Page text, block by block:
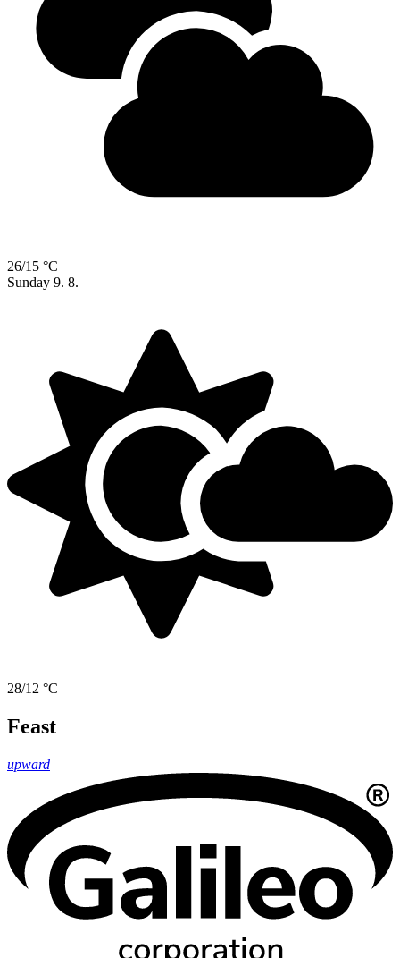
26/15 °C
Sunday 9. 8.
28/12 °C
Feast
upward